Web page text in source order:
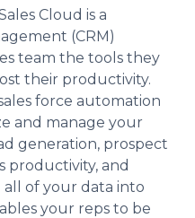
Cloud is a
(CRM)
team the tools they
their productivity.
force automation
and manage your
generation, prospect
productivity, and
of your data into
your reps to be